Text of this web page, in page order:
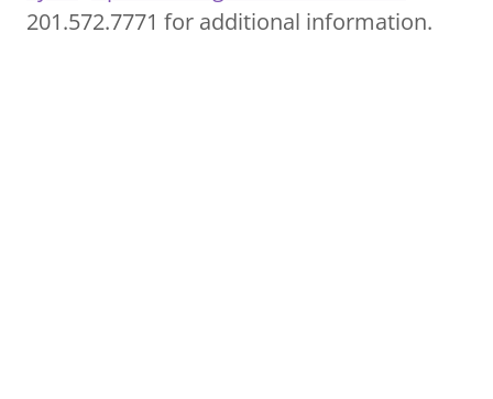
201.572.7771 for additional information.